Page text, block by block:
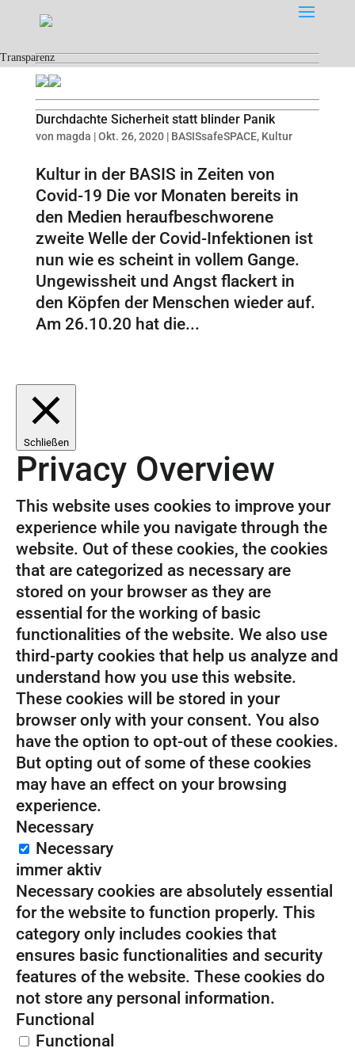
Transparenz
Durchdachte Sicherheit statt blinder Panik
von magda |Okt. 26, 2020| BASISsafeSPACE, Kultur
Kultur in der BASIS in Zeiten von
Covid-19 Die vor Monaten bereits in
den Medien heraufbeschworene
zweite Welle der Covid-Infektionen ist
nun wie es scheint in vollem Gange.
Ungewissheit und Angst flackert in
den Köpfen der Menschen wieder auf.
Am 26.10.20 hat die...
Schließen
Privacy Overview
This website uses cookies to improve your
experience while you navigate through the
website. Out of these cookies, the cookies
that are categorized as necessary are
stored on your browser as they are
essential for the working of basic
functionalities of the website. We also use
third-party cookies that help us analyze and
understand how you use this website.
These cookies will be stored in your
browser only with your consent. You also
have the option to opt-out of these cookies.
But opting out of some of these cookies
may have an effect on your browsing
experience.
Necessary
Necessary
immer aktiv
Necessary cookies are absolutely essential
for the website to function properly. This
category only includes cookies that
ensures basic functionalities and security
features of the website. These cookies do
not store any personal information.
Functional
Functional